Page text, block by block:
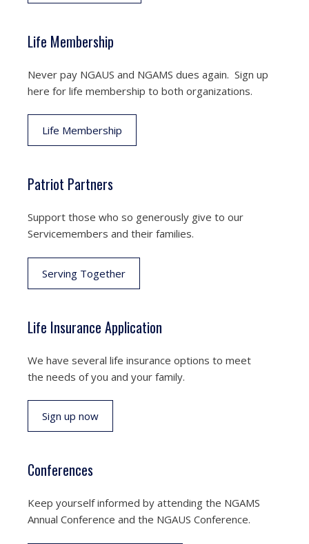
Life Membership
Never pay NGAUS and NGAMS dues again. Sign up
here for life membership to both organizations.
Life Membership
Patriot Partners
Support those who so generously give to our
Servicemembers and their families.
Serving Together
Life Insurance Application
We have several life insurance options to meet
the needs of you and your family.
Sign up now
Conferences
Keep yourself informed by attending the NGAMS
Annual Conference and the NGAUS Conference.